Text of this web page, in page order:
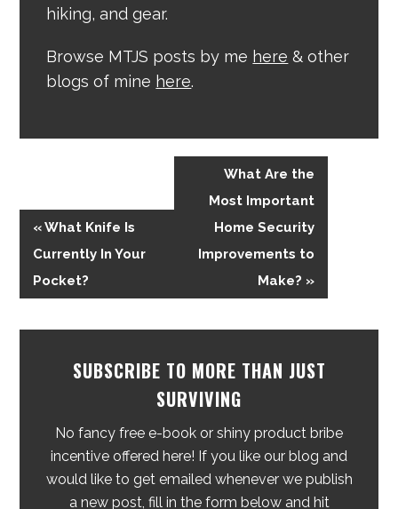
hiking, and gear.
Browse MTJS posts by me here & other
blogs of mine here.
« What Knife Is
Currently In Your
Pocket?
What Are the
Most Important
Home Security
Improvements to
Make? »
SUBSCRIBE TO MORE THAN JUST
SURVIVING
No fancy free e-book or shiny product bribe
incentive offered here! If you like our blog and
would like to get emailed whenever we publish
a new post, fill in the form below and hit